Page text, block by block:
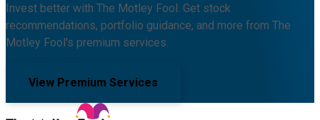
Invest better with The Motley Fool. Get stock
recommendations, portfolio guidance, and more from The
Motley Fool's premium services.
View Premium Services